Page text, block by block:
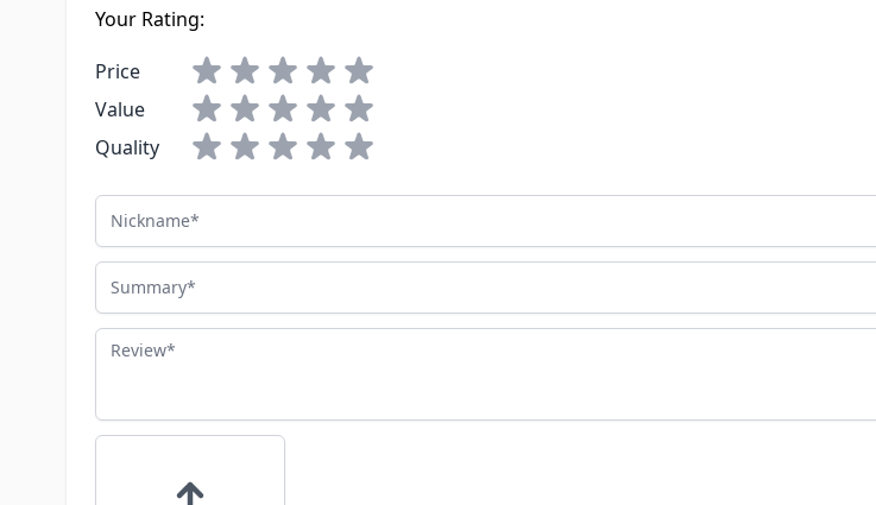
Your Rating:
Price
Value
Quality
Nickname
Summary
Review